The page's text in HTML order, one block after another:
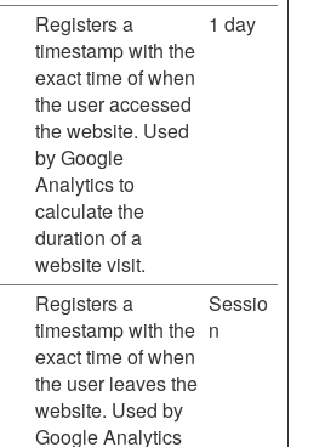
Registers a
timestamp with the
exact time of when
the user accessed
the website. Used
by Google
Analytics to
calculate the
duration of a
website visit.
1 day
Registers a
timestamp with the
exact time of when
the user leaves the
website. Used by
Google Analytics
Sessio
n